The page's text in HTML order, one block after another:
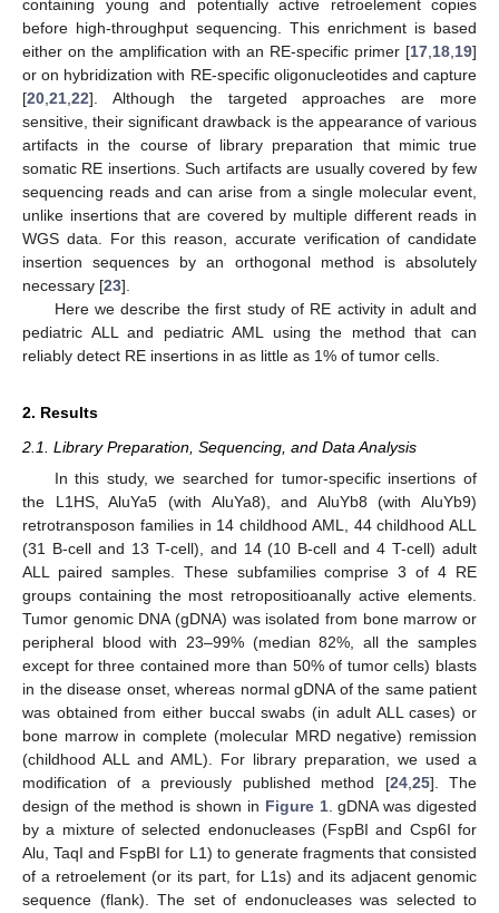
containing young and potentially active retroelement copies
before high-throughput sequencing. This enrichment is based
either on the amplification with an RE-specific primer [17 18 19]
or on hybridization with RE-specific oligonucleotides and capture
[20 21 22]. Although the targeted approaches are more
sensitive, their significant drawback is the appearance of various
artifacts in the course of library preparation that mimic true
somatic RE insertions. Such artifacts are usually covered by few
sequencing reads and can arise from a single molecular event,
unlike insertions that are covered by multiple different reads in
WGS data. For this reason, accurate verification of candidate
insertion sequences by an orthogonal method is absolutely
necessary [23].
Here we describe the first study of RE activity in adult and
pediatric ALL and pediatric AML using the method that can
reliably detect RE insertions in as little as 1% of tumor cells.
2. Results
2.1. Library Preparation, Sequencing, and Data Analysis
In this study, we searched for tumor-specific insertions of
the L1HS, AluYa5 (with AluYa8), and AluYb8 (with AluYb9)
retrotransposon families in 14 childhood AML, 44 childhood ALL
(31 B-cell and 13 T-cell), and 14 (10 B-cell and 4 T-cell) adult
ALL paired samples. These subfamilies comprise 3 of 4 RE
groups containing the most retropositioanally active elements.
Tumor genomic DNA (gDNA) was isolated from bone marrow or
peripheral blood with 23–99% (median 82%, all the samples
except for three contained more than 50% of tumor cells) blasts
in the disease onset, whereas normal gDNA of the same patient
was obtained from either buccal swabs (in adult ALL cases) or
bone marrow in complete (molecular MRD negative) remission
(childhood ALL and AML). For library preparation, we used a
modification of a previously published method [24, 25]. The
design of the method is shown in Figure 1. gDNA was digested
by a mixture of selected endonucleases (FspBI and Csp6I for
Alu, TaqI and FspBI for L1) to generate fragments that consisted
of a retroelement (or its part, for L1s) and its adjacent genomic
sequence (flank). The set of endonucleases was selected to